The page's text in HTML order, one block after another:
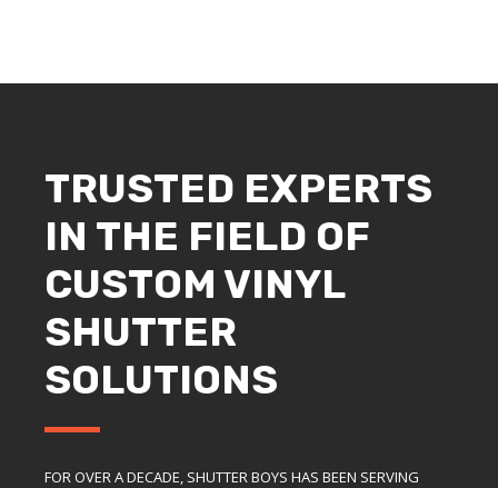
TRUSTED EXPERTS
IN THE FIELD OF
CUSTOM VINYL
SHUTTER
SOLUTIONS
FOR OVER A DECADE, SHUTTER BOYS HAS BEEN SERVING